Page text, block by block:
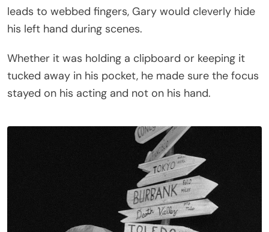
leads to webbed fingers, Gary would cleverly hide
his left hand during scenes.
Whether it was holding a clipboard or keeping it
tucked away in his pocket, he made sure the focus
stayed on his acting and not on his hand.